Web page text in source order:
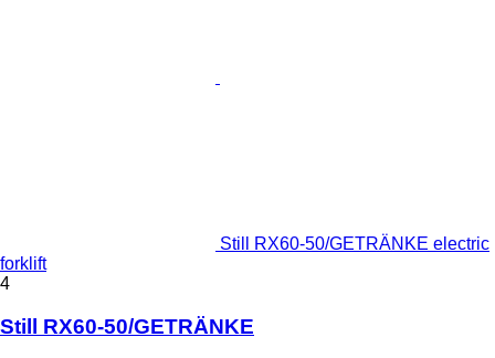
Still RX60-50/GETRÄNKE electric
forklift
4
Still RX60-50/GETRÄNKE